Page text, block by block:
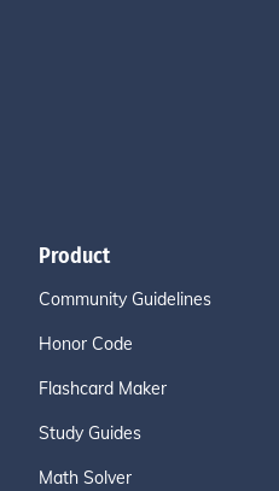
Product
Community Guidelines
Honor Code
Flashcard Maker
Study Guides
Math Solver